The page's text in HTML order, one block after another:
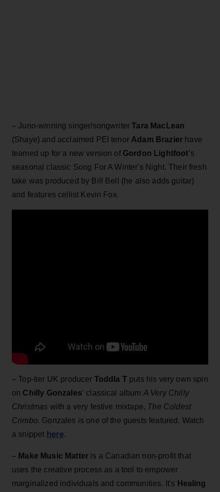
– Juno-winning singer/songwriterTara MacLean
(Shaye) and acclaimed PEI tenor Adam Brazier have
teamed up for a new version of Gordon Lightfoot’s
seasonal classic Song For A Winter's Night. Their fresh
take was produced by Bill Bell (he also adds guitar)
and features cellist Kevin Fox.
– Top-tier UK producer Toddla T puts his very own spin
on Chilly Gonzales’ classical album A Very Chilly
Christmas with a very festive mixtape, The Coldest
Crimbo. Gonzales is one of the guests featured. Watch
a snippet here.
– Make Music Matter is a Canadian non-profit that
uses the creative process as a tool to empower
marginalized individuals and communities. It's Healing